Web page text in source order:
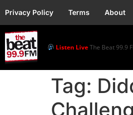
Privacy Policy Terms About
Listen LiveThe Beat 99.9
Tag: